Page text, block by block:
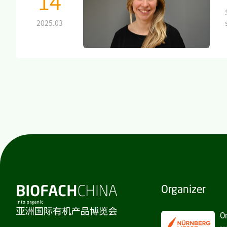
2025.03
Organizer